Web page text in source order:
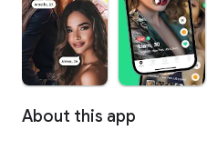
About this app